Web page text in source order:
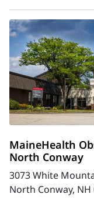
MaineHealth
North Conway
3073 White
North Conway, NH